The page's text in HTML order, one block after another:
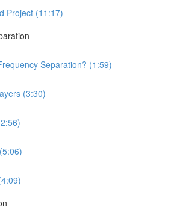
Project (11:17)
Separation? (1:59)
(3:30)